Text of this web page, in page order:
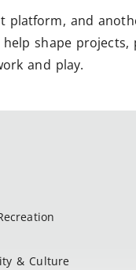
platform, and
shape projects,
and play.
& Culture